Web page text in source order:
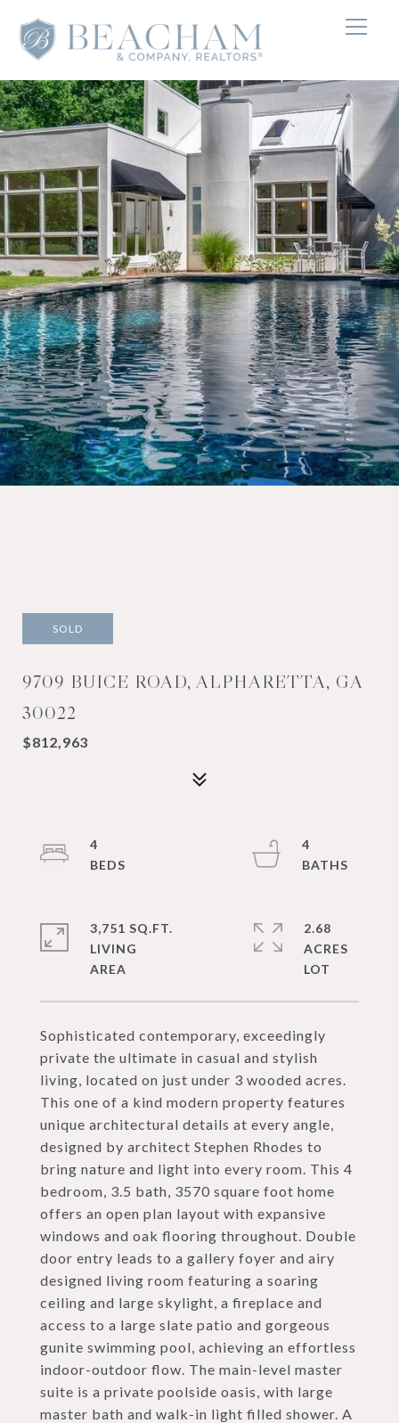
SOLD
9709 BUICE ROAD, ALPHARETTA, GA
30022
$812,963
Sophisticated contemporary, exceedingly
private the ultimate in casual and stylish
living, located on just under 3 wooded acres.
This one of a kind modern property features
unique architectural details at every angle,
designed by architect Stephen Rhodes to
bring nature and light into every room. This 4
bedroom, 3.5 bath, 3570 square foot home
offers an open plan layout with expansive
windows and oak flooring throughout. Double
door entry leads to a gallery foyer and airy
designed living room featuring a soaring
ceiling and large skylight, a fireplace and
access to a large slate patio and gorgeous
gunite swimming pool, achieving an effortless
indoor-outdoor flow. The main-level master
suite is a private poolside oasis, with large
master bath and walk-in light filled shower. A
4
4
3,751 SQ.FT.
LIVING
2.68
ACRES